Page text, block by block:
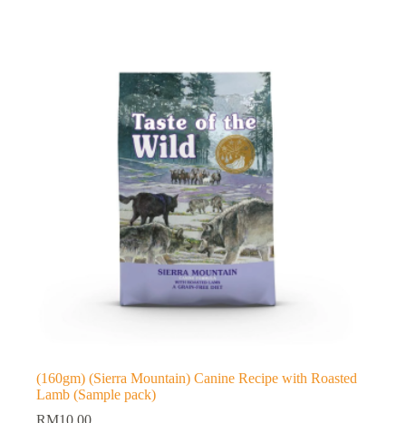
(160gm) (Sierra Mountain) Canine Recipe with Roasted
Lamb (Sample pack)